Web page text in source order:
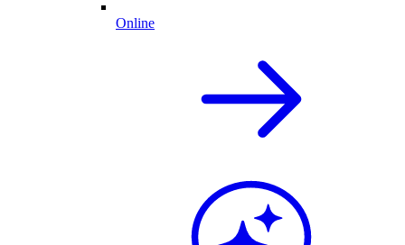
Online